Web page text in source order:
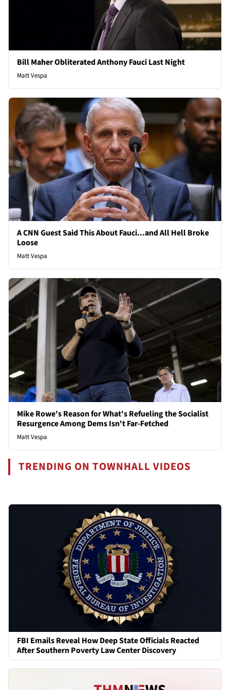
Bill Maher Obliterated Anthony Fauci Last Night
Matt Vespa
A CNN Guest Said This About Fauci...and All Hell Broke
Loose
Matt Vespa
Mike Rowe's Reason for What's Refueling the Socialist
Resurgence Among Dems Isn't Far-Fetched
Matt Vespa
TRENDING ON TOWNHALL VIDEOS
FBI Emails Reveal How Deep State Officials Reacted
After Southern Poverty Law Center Discovery